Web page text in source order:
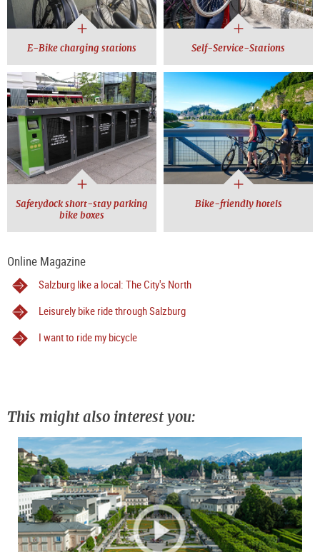
E-Bike charging stations Self-Service-Stations
Safetydock short-stay parking
bike boxes
Bike-friendly hotels
Online Magazine
Salzburg like a local: The City's North
Leisurely bike ride through Salzburg
I want to ride my bicycle
This might also interest you: